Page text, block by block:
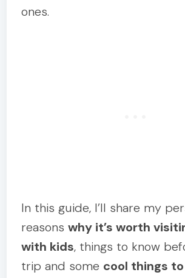
ones.
In this guide, I’ll share my
reasonswhy it’s worth
with kids, things to know
trip and some cool things